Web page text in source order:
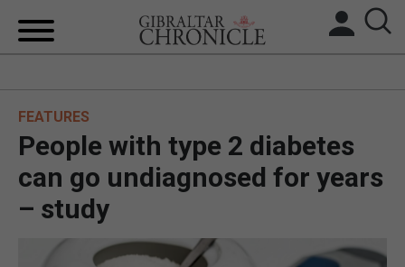
BREXIT
FEATURES
FEATURES
People with type 2 diabetes
can go undiagnosed for years
– study